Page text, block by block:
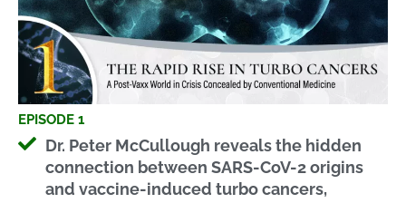
EPISODE 1
Dr. Peter McCullough reveals the hidden
connection between SARS-CoV-2 origins
and vaccine-induced turbo cancers,